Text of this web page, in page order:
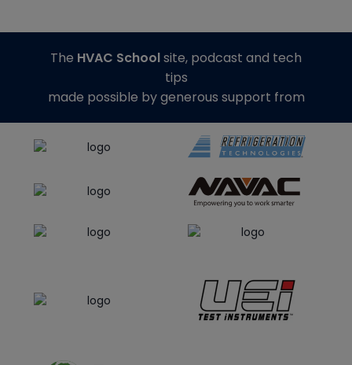
The HVAC Schoolsite, podcast and tech
tips
made possible by generous support from